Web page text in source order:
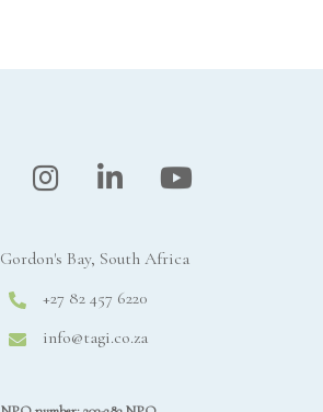
Gordon's Bay, South Africa
+27 82 457 6220
info@tagi.co.za